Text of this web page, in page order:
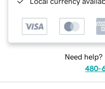
Need help?
480-